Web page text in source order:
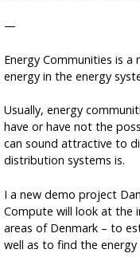
—
Energy Communities is
energy in the energy
Usually, energy
have or have not the
can sound attractive to
distribution systems is.
I a new demo project
Compute will look at the
areas of Denmark – to
well as to find the